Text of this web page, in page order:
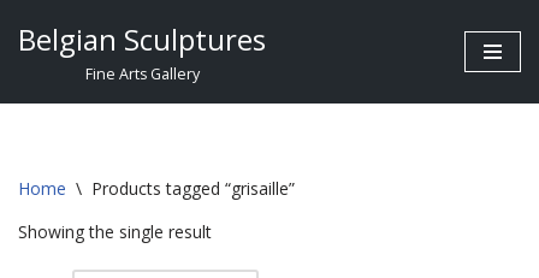
Belgian Sculptures
Fine Arts Gallery
Home \ Products tagged “grisaille”
Showing the single result